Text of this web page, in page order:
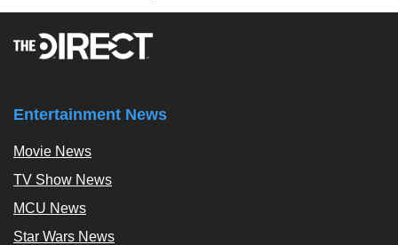
Entertainment News
Movie News
TV Show News
MCU News
Star Wars News